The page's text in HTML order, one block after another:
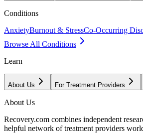
Conditions
AnxietyBurnout & StressCo-Occurring
Browse All Conditions
Learn
About Us For Treatment Providers
About Us
Recovery.com combines independent
helpful network of treatment providers